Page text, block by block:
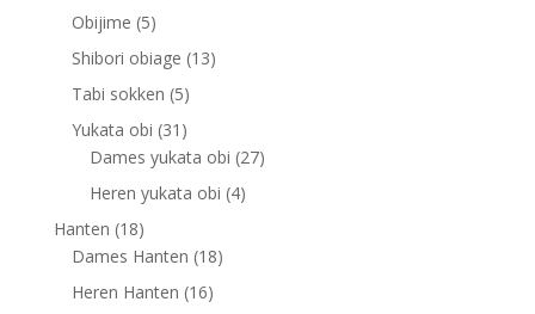
Obijime 55
products
Shibori obiage 1313
Tabi sokken 55
products
Yukata obi 31 31
products
Dames yukata obi 2727
Heren yukata obi 44
Hanten 1818
products
Dames Hanten 1818
Heren Hanten 1616